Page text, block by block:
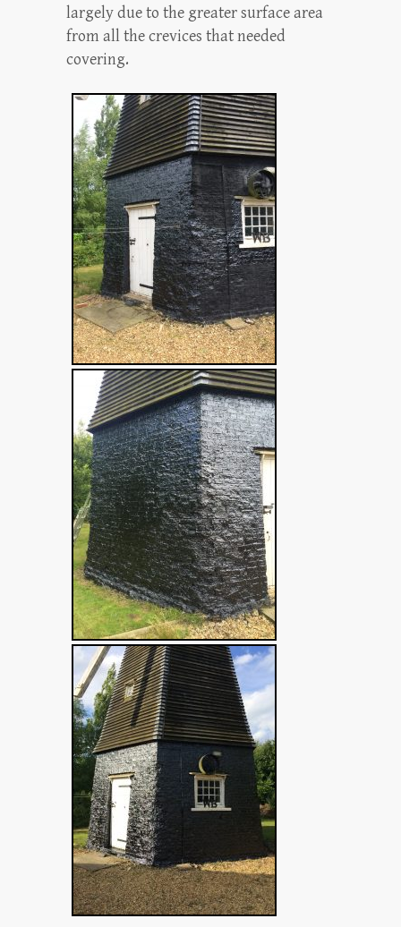
largely due to the greater surface area
from all the crevices that needed
covering.